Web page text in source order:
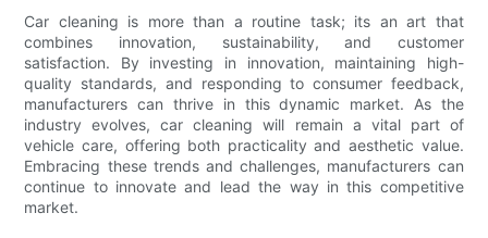
Car cleaning is more than a routine task; its an art that
combines innovation, sustainability, and customer
satisfaction. By investing in innovation, maintaining high-
quality standards, and responding to consumer feedback,
manufacturers can thrive in this dynamic market. As the
industry evolves, car cleaning will remain a vital part of
vehicle care, offering both practicality and aesthetic value.
Embracing these trends and challenges, manufacturers can
continue to innovate and lead the way in this competitive
market.